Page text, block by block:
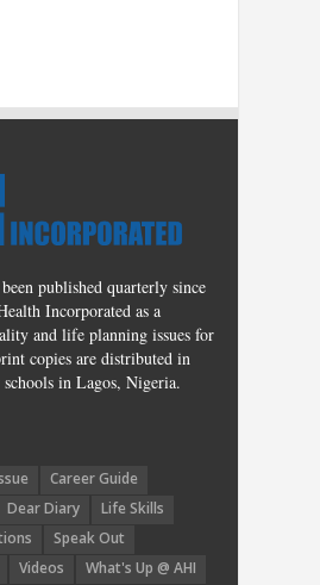
published quarterly since
Incorporated as a
and life planning issues for
copies are distributed in
in Lagos, Nigeria.
Career Guide
Dear Diary
Life Skills
Speak Out
Videos
What's Up @ AHI